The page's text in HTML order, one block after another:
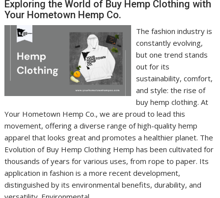
Exploring the World of Buy Hemp Clothing with
Your Hometown Hemp Co.
The fashion industry is
constantly evolving,
but one trend stands
out for its
sustainability, comfort,
and style: the rise of
buy hemp clothing. At
Your Hometown Hemp Co., we are proud to lead this
movement, offering a diverse range of high-quality hemp
apparel that looks great and promotes a healthier planet. The
Evolution of Buy Hemp Clothing Hemp has been cultivated for
thousands of years for various uses, from rope to paper. Its
application in fashion is a more recent development,
distinguished by its environmental benefits, durability, and